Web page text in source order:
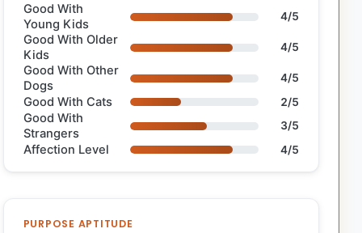
Good With
Young Kids
4/5
Good With Older
Kids
4/5
Good With Other
Dogs
4/5
Good With Cats 2/5
Good With
Strangers
3/5
Affection Level 4/5
PURPOSE APTITUDE